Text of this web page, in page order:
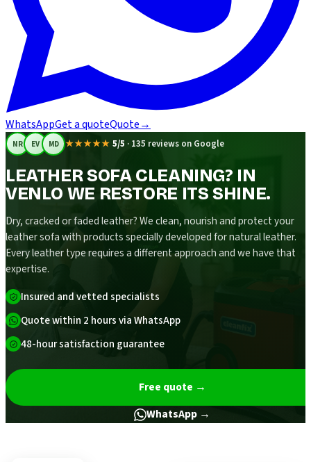
WhatsAppGet a quoteQuote→
NR EV MD ★★★★★ 5/5 · 135 reviews on Google
LEATHER SOFA CLEANING? IN
VENLO WE RESTORE ITS SHINE.
Dry, cracked or faded leather? We clean, nourish and protect your
leather sofa with products specially developed for natural leather.
Every leather type requires a different approach and we have that
expertise.
Insured and vetted specialists
Quote within 2 hours via WhatsApp
48-hour satisfaction guarantee
Free quote →
WhatsApp →